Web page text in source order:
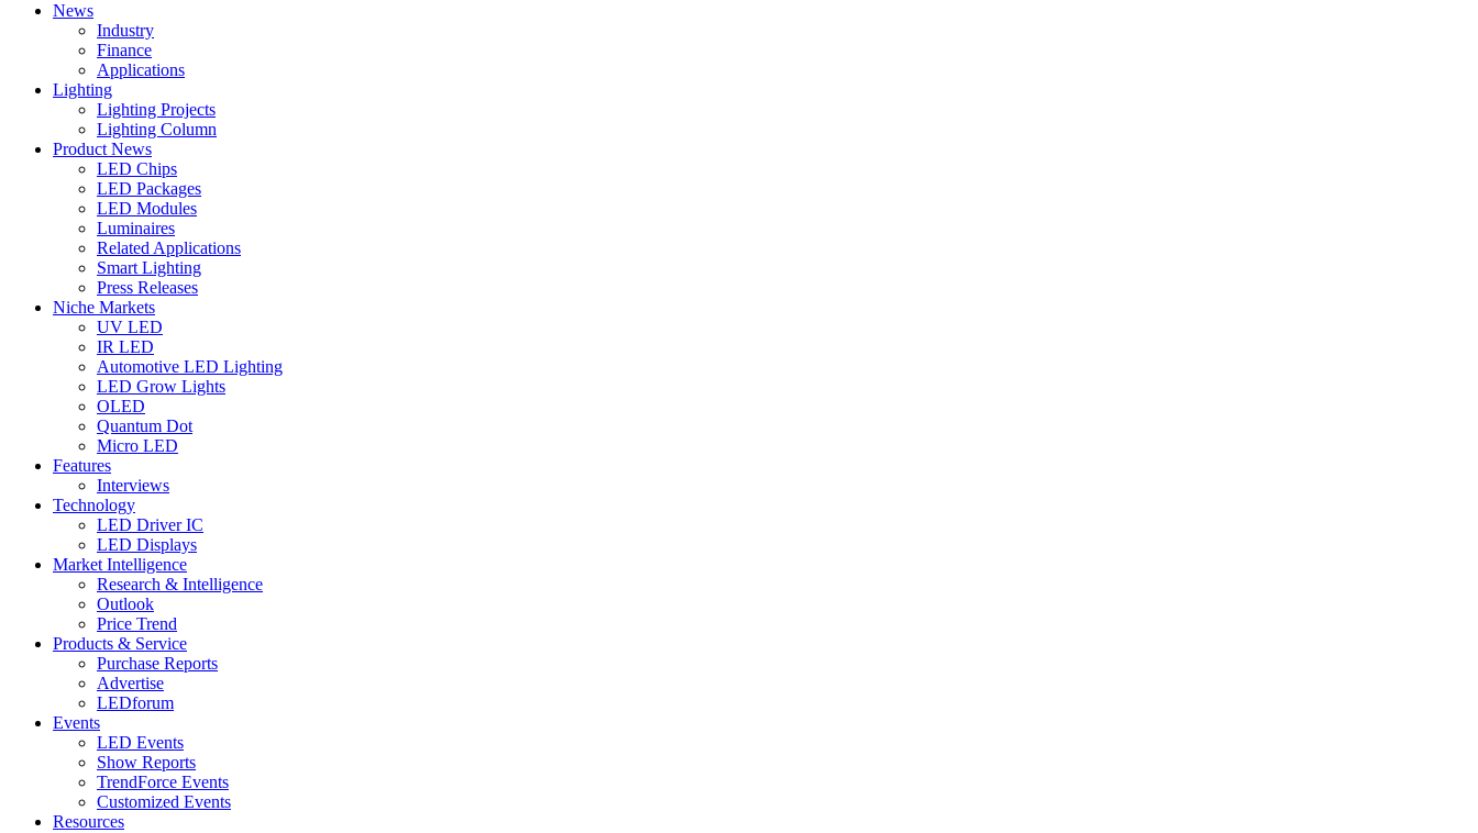
News
Industry
Finance
Applications
Lighting
Lighting Projects
Lighting Column
Product News
LED Chips
LED Packages
LED Modules
Luminaires
Related Applications
Smart Lighting
Press Releases
Niche Markets
UV LED
IR LED
Automotive LED Lighting
LED Grow Lights
OLED
Quantum Dot
Micro LED
Features
Interviews
Technology
LED Driver IC
LED Displays
Market Intelligence
Research & Intelligence
Outlook
Price Trend
Products & Service
Purchase Reports
Advertise
LEDforum
Events
LED Events
Show Reports
TrendForce Events
Customized Events
Resources